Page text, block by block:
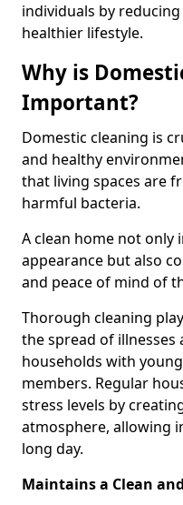
individuals by
healthier lifestyle.
Why is
Important?
Domestic cleaning is
and healthy
that living spaces are
harmful bacteria.
A clean home not only
appearance but also
and peace of mind of
Thorough cleaning
the spread of illnesses
households with
members. Regular
stress levels by
atmosphere, allowing
long day.
Maintains a Clean